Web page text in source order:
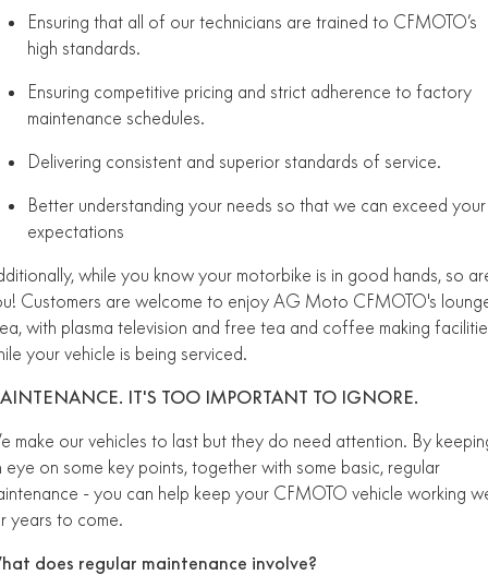
450MT ABS
675NK ABS 675SR-R ABS
800NK SPORT
800MT-X 800MT-X LS
800MT EXPLORE 800MT ES
700CL-X SPORT
NAKED
675NK ABS
800NK SPORT 800NK ADVANCED
450SR ABS
500SR VOOM
750SR S ABS
ADVENTURE
800MT-X
800MT EXPLORE 800MT ES
1000MT-X 1000MT-X-LS
YOUTH
FUN
CFX-2E CFX-5E
CFORCE 110SE CFORCE EV110
Vehicle Safety
Ensuring that all of our technicians are trained to CFMOTO’s
high standards.
Ensuring competitive pricing and strict adherence to factory
maintenance schedules.
Delivering consistent and superior standards of service.
Better understanding your needs so that we can exceed your
expectations
while you know your motorbike is in good hands, so
Customers are welcome to enjoy AG Moto CFMOTO's
with plasma television and free tea and coffee making
your vehicle is being serviced.
IT'S TOO IMPORTANT TO IGNORE.
make our vehicles to last but they do need attention. By
eye on some key points, together with some basic, regular
- you can help keep your CFMOTO vehicle working
years to come.
does regular maintenance involve?